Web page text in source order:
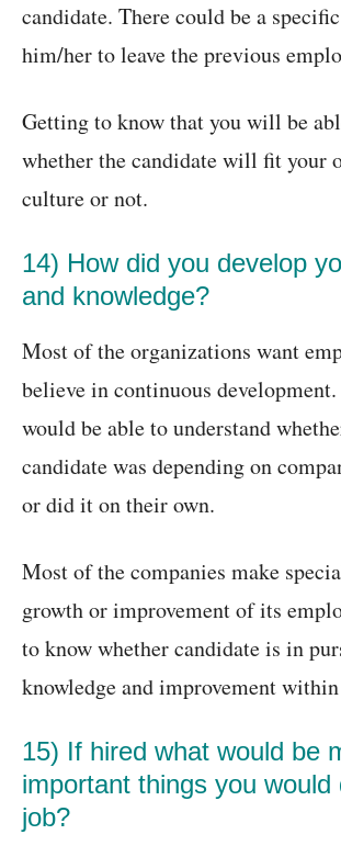
candidate. There could be a
him/her to leave the previous
Getting to know that you will be
whether the candidate will fit your
culture or not.
14) How did you develop
and knowledge?
Most of the organizations want
believe in continuous
would be able to understand
candidate was depending on
or did it on their own.
Most of the companies make
growth or improvement of its
to know whether candidate is in
knowledge and improvement
15) If hired what would be
important things you would
job?